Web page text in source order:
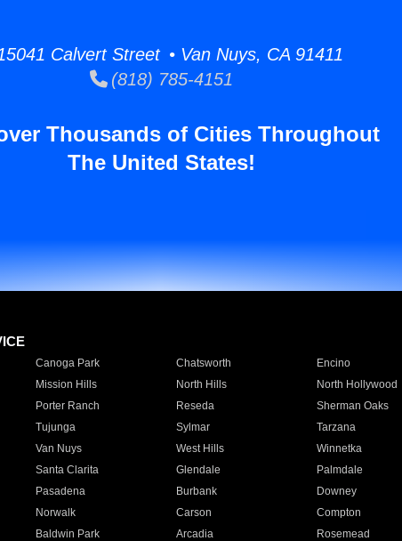
Calvert Street • Van Nuys, CA 91411
(818) 785-4151
Thousands of Cities Throughout
The United States!
Canoga Park Chatsworth Encino
Mission Hills North Hills North Hollywood
Porter Ranch Reseda Sherman Oaks
Tujunga Sylmar Tarzana
Van Nuys West Hills Winnetka
Santa Clarita Glendale Palmdale
Pasadena Burbank Downey
Norwalk Carson Compton
Baldwin Park Arcadia Rosemead